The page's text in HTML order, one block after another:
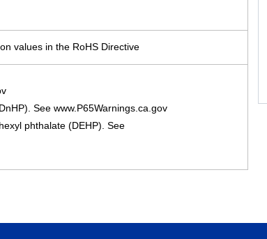
values in the RoHS Directive
See www.P65Warnings.ca.gov
phthalate (DEHP). See